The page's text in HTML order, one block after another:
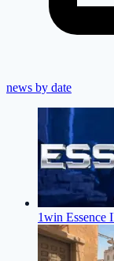
news by date
1win Essence